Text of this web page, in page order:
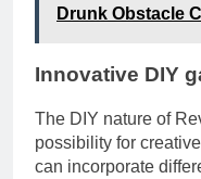
Drunk Obstacle
Innovative DIY
The DIY nature of
possibility for
can incorporate